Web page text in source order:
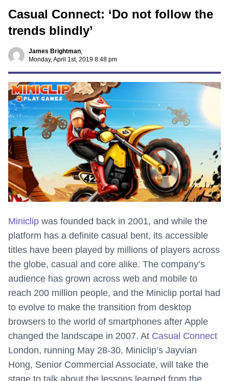
Casual Connect: ‘Do not follow the
trends blindly’
James Brightman,
Monday, April 1st, 2019 8:48 pm
Miniclip was founded back in 2001, and while the
platform has a definite casual bent, its accessible
titles have been played by millions of players across
the globe, casual and core alike. The company’s
audience has grown across web and mobile to
reach 200 million people, and the Miniclip portal had
to evolve to make the transition from desktop
browsers to the world of smartphones after Apple
changed the landscape in 2007. At Casual Connect
London, running May 28-30, Miniclip’s Jayvian
Hong, Senior Commercial Associate, will take the
stage to talk about the lessons learned from the